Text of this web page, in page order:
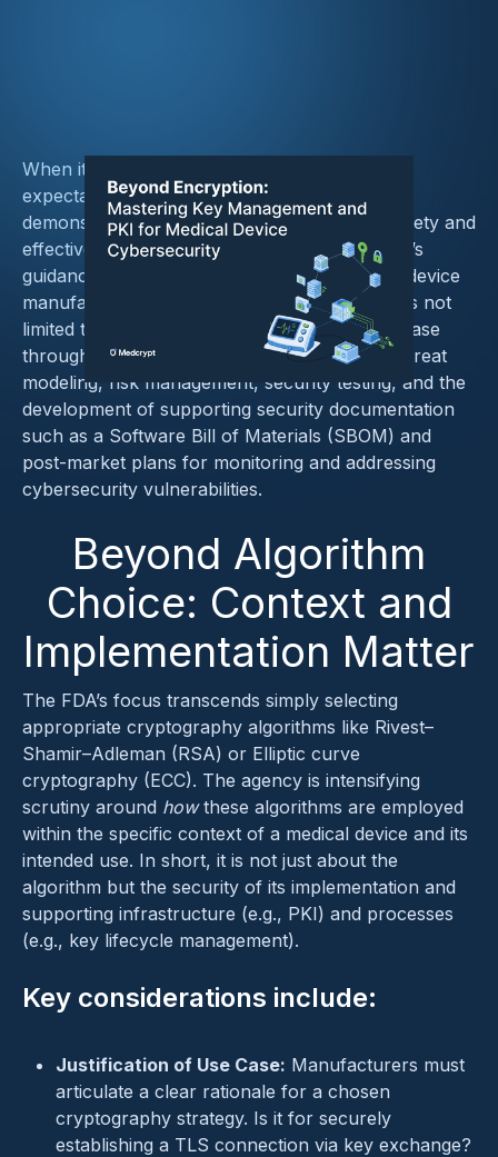
When it comes to cryptography, the FDA’s
expectations are nuanced and center on
demonstrating a “reasonable assurance of safety and
effectiveness.” While not prescriptive, the FDA’s
guidance signals clear principles that medical device
manufacturers must heed. This includes, but is not
limited to robust measures from the design phase
through post-market surveillance, including threat
modeling, risk management, security testing, and the
development of supporting security documentation
such as a Software Bill of Materials (SBOM) and
post-market plans for monitoring and addressing
cybersecurity vulnerabilities.
Beyond Algorithm
Choice: Context and
Implementation Matter
The FDA’s focus transcends simply selecting
appropriate cryptography algorithms like Rivest–
Shamir–Adleman (RSA) or Elliptic curve
cryptography (ECC). The agency is intensifying
scrutiny around howthese algorithms are employed
within the specific context of a medical device and its
intended use. In short, it is not just about the
algorithm but the security of its implementation and
supporting infrastructure (e.g., PKI) and processes
(e.g., key lifecycle management).
Key considerations include:
Justification of Use Case: Manufacturers must
articulate a clear rationale for a chosen
cryptography strategy. Is it for securely
establishing a TLS connection via key exchange?